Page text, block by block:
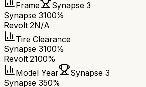
Frame
Synapse 3
Synapse 3100%
Revolt 2N/A
Tire Clearance
Synapse 3100%
Revolt 2100%
Model Year
Synapse 3
Synapse 350%